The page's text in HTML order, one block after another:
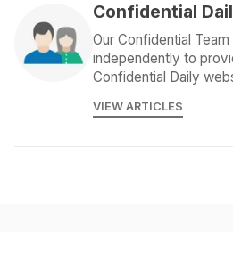
Confidential
Our Confidential
independently to
Confidential Daily
VIEW ARTICLES